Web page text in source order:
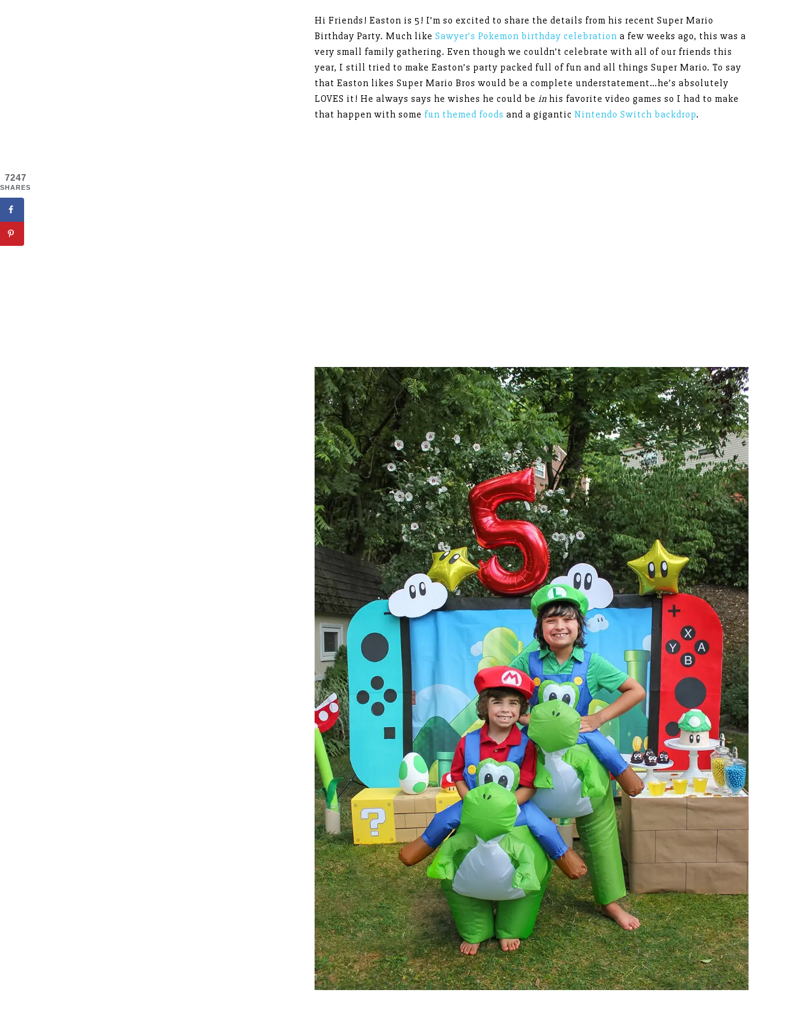
Hi Friends! Easton is 5! I’m so excited to share the details from his recent Super Mario
Birthday Party. Much like Sawyer’s Pokemon birthday celebration a few weeks ago, this was a
very small family gathering. Even though we couldn’t celebrate with all of our friends this
year, I still tried to make Easton’s party packed full of fun and all things Super Mario. To say
that Easton likes Super Mario Bros would be a complete understatement…he’s absolutely
LOVES it! He always says he wishes he could be in his favorite video games so I had to make
that happen with some fun themed foods and a gigantic Nintendo Switch backdrop.
7247
SHARES